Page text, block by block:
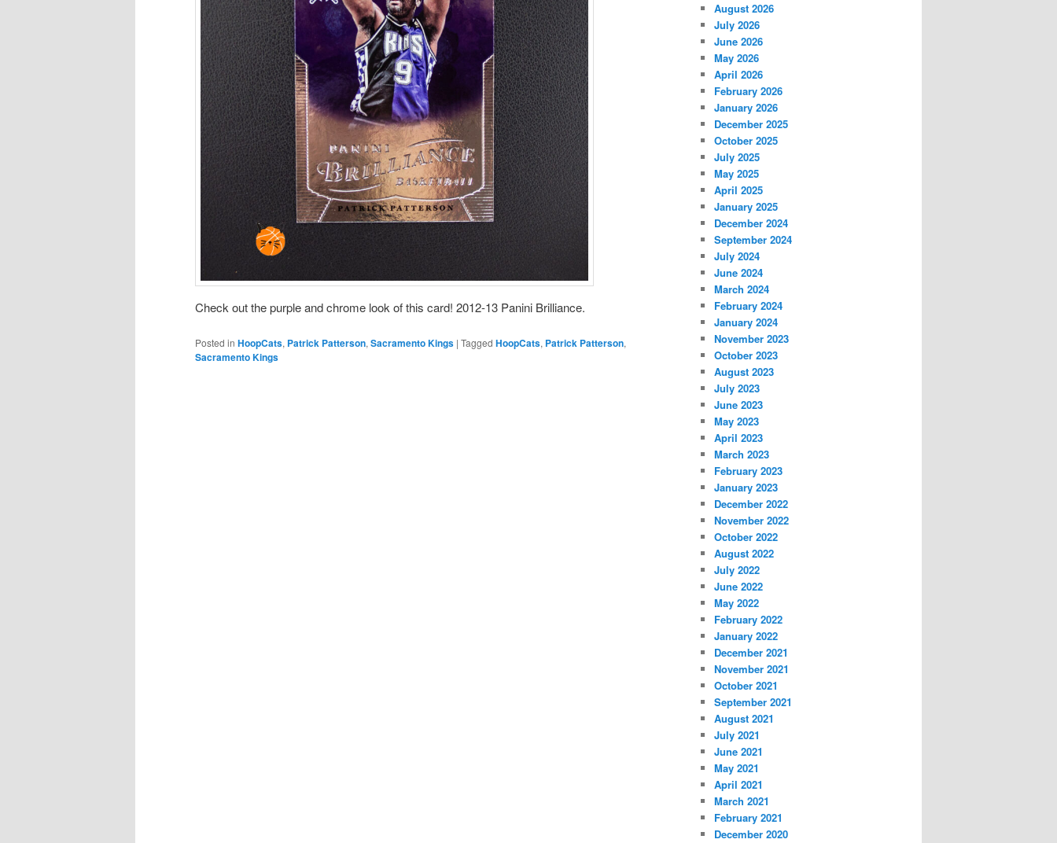
Check out the purple and chrome look of this card! 2012-13 Panini Brilliance.
Posted in HoopCats, Patrick Patterson, Sacramento Kings | Tagged HoopCats, Patrick Patterson,
Sacramento Kings
August 2026
July 2026
June 2026
May 2026
April 2026
February 2026
January 2026
December 2025
October 2025
July 2025
May 2025
April 2025
January 2025
December 2024
September 2024
July 2024
June 2024
March 2024
February 2024
January 2024
November 2023
October 2023
August 2023
July 2023
June 2023
May 2023
April 2023
March 2023
February 2023
January 2023
December 2022
November 2022
October 2022
August 2022
July 2022
June 2022
May 2022
February 2022
January 2022
December 2021
November 2021
October 2021
September 2021
August 2021
July 2021
June 2021
May 2021
April 2021
March 2021
February 2021
December 2020